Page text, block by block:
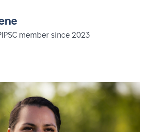
member since 2023